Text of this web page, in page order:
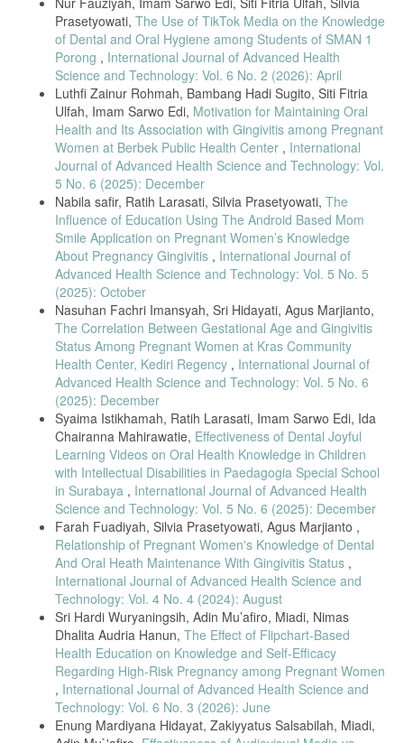
[10] M. Skiba, “Health communication in the age of TikTok,” Nurs.
Educ. Perspect., vol. 44, no. 3, pp. 190–195, 2023.
[11] S. C. Jin and L. Phua, “Influence of short-form video engagement
on health knowledge sharing,” Comput. Human Behav., vol. 145, p.
107794, 2024.
[12] J. Brown et al., “Audiovisual learning and memory retention in
health education,” Front. Educ., vol. 8, p. 11321, 2023.
[13] P. M. Tien and W. Huang, “Effectiveness of audiovisual media for
health promotion among pregnant women,” Int. J. Environ. Res.
Public Health, vol. 20, no. 4, p. 2911, 2023.
[14] A. Ulliana et al., Kesehatan Gigi dan Mulut, 1st ed., Purbalingga:
CV. Eureka Media Aksara, 2023.
[15] A. Zaborskis et al., “Parental involvement in oral health and
changes in preschoolers’ dental care,” Children, vol. 11, no. 11, p.
1380, 2024.
[16] L. Ahza, J. Budiman, and R. Asia, “Relationship between oral
health knowledge and quality of life among the elderly,” Arteri J. Ilmu
Kesehat., vol. 6, no. 1, pp. 47–54, 2024.
[17] T. Thomas et al., “Digital health literacy and maternal well-being:
Evidence from Indonesia,” BMC Public Health, vol. 25, no. 2, pp.
224–233, 2025.
[18] C. Prihastuti et al., “Correlation between oral health knowledge
and caries rate in rural communities,” Insisiva Dent. J., vol. 12, no. 1,
pp. 25–33, 2023.
[19] H. Fitri et al., “Simplified Oral Hygiene Index among stunted
children,” J. Int. Dent. Med. Res., vol. 16, no. 2, pp. 656–660, 2023.
[20] J. Sublime, “Data analysis in health education research,” HAL
Open Science, 2022.
[21] R. M. Alamoudi et al., “Parental oral health behaviors and child
outcomes,” Int. J. Community Med. Public Health, vol. 10, no. 11, pp.
4451–4456, 2023.
[22] A. W. Dharmayanti et al., “Correlation between general health
and oral status among elderly,” Padjadjaran J. Dent., vol. 33, no. 2,
[23] M. M. Zaki et al., “Association between maternal knowledge and
child oral health,” World Sci. Res. J., vol. 11, no. 1, pp. 1–5, 2024.
[24] R. Ulfah and K. Utami, “Impact of audiovisual education on oral
health behavior,” J. Kesehatan Masyarakat, vol. 7, no. 2, pp. 146–
150, 2020.
Prasetyowati, The Use of TikTok Media on the Knowledge
of Dental and Oral Hygiene among Students of SMAN 1
Porong , International Journal of Advanced Health
Science and Technology: Vol. 6 No. 2 (2026): April
Luthfi Zainur Rohmah, Bambang Hadi Sugito, Siti Fitria
Ulfah, Imam Sarwo Edi, Motivation for Maintaining Oral
Health and Its Association with Gingivitis among Pregnant
Women at Berbek Public Health Center , International
Journal of Advanced Health Science and Technology: Vol.
5 No. 6 (2025): December
Nabila safir, Ratih Larasati, Silvia Prasetyowati, The
Influence of Education Using The Android Based Mom
Smile Application on Pregnant Women’s Knowledge
About Pregnancy Gingivitis , International Journal of
Advanced Health Science and Technology: Vol. 5 No. 5
(2025): October
Nasuhan Fachri Imansyah, Sri Hidayati, Agus Marjianto,
The Correlation Between Gestational Age and Gingivitis
Status Among Pregnant Women at Kras Community
Health Center, Kediri Regency , International Journal of
Advanced Health Science and Technology: Vol. 5 No. 6
(2025): December
Syaima Istikhamah, Ratih Larasati, Imam Sarwo Edi, Ida
Chairanna Mahirawatie, Effectiveness of Dental Joyful
Learning Videos on Oral Health Knowledge in Children
with Intellectual Disabilities in Paedagogia Special School
in Surabaya , International Journal of Advanced Health
Science and Technology: Vol. 5 No. 6 (2025): December
Farah Fuadiyah, Silvia Prasetyowati, Agus Marjianto ,
Relationship of Pregnant Women's Knowledge of Dental
And Oral Heath Maintenance With Gingivitis Status ,
International Journal of Advanced Health Science and
Technology: Vol. 4 No. 4 (2024): August
Sri Hardi Wuryaningsih, Adin Mu’afiro, Miadi, Nimas
Dhalita Audria Hanun, The Effect of Flipchart-Based
Health Education on Knowledge and Self-Efficacy
Regarding High-Risk Pregnancy among Pregnant Women
, International Journal of Advanced Health Science and
Technology: Vol. 6 No. 3 (2026): June
Enung Mardiyana Hidayat, Zakiyyatus Salsabilah, Miadi,